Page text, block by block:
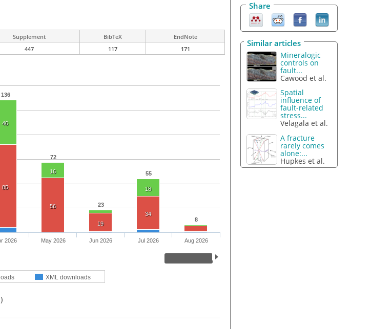
Supplement BibTeX
EndNote
447 117 171
136
72
23
55
8
46
16
18
85
56
19
34
XML downloads
2026 May 2026 Jun 2026 Jul 2026 Aug 2026
Share
Similar articles
Mineralogic
controls on
fault...
Cawood et al.
Spatial
influence of
fault-related
stress...
Velagala et al.
A fracture
rarely comes
alone:...
Hupkes et al.